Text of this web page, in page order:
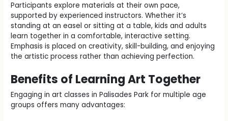
Participants explore materials at their own pace,
supported by experienced instructors. Whether it’s
standing at an easel or sitting at a table, kids and adults
learn together in a comfortable, interactive setting.
Emphasis is placed on creativity, skill-building, and enjoying
the artistic process rather than achieving perfection.
Benefits of Learning Art Together
Engaging in art classes in Palisades Park for multiple age
groups offers many advantages: